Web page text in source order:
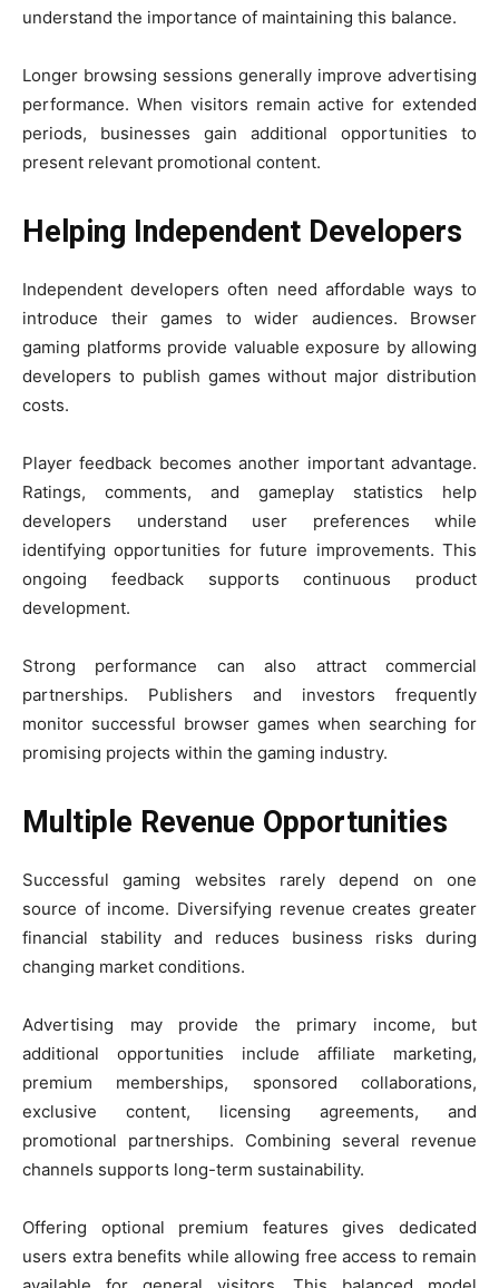
understand the importance of maintaining this balance.
Longer browsing sessions generally improve advertising
performance. When visitors remain active for extended
periods, businesses gain additional opportunities to
present relevant promotional content.
Helping Independent Developers
Independent developers often need affordable ways to
introduce their games to wider audiences. Browser
gaming platforms provide valuable exposure by allowing
developers to publish games without major distribution
costs.
Player feedback becomes another important advantage.
Ratings, comments, and gameplay statistics help
developers understand user preferences while
identifying opportunities for future improvements. This
ongoing feedback supports continuous product
development.
Strong performance can also attract commercial
partnerships. Publishers and investors frequently
monitor successful browser games when searching for
promising projects within the gaming industry.
Multiple Revenue Opportunities
Successful gaming websites rarely depend on one
source of income. Diversifying revenue creates greater
financial stability and reduces business risks during
changing market conditions.
Advertising may provide the primary income, but
additional opportunities include affiliate marketing,
premium memberships, sponsored collaborations,
exclusive content, licensing agreements, and
promotional partnerships. Combining several revenue
channels supports long-term sustainability.
Offering optional premium features gives dedicated
users extra benefits while allowing free access to remain